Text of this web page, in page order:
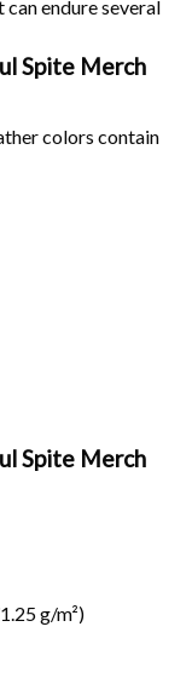
endure several
Spite Merch
colors contain
Spite Merch
g/m²)